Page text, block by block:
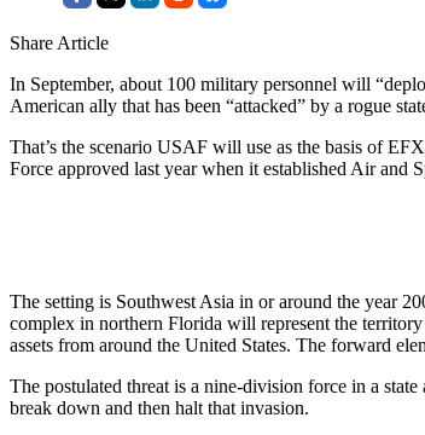
Share Article
In September, about 100 military personnel will
American ally that has been “attacked” by a rogue
That’s the scenario USAF will use as the basis of
Force approved last year when it established Air and
The setting is Southwest Asia in or around the year
complex in northern Florida will represent the
assets from around the United States. The forward
The postulated threat is a nine-division force in a
break down and then halt that invasion.